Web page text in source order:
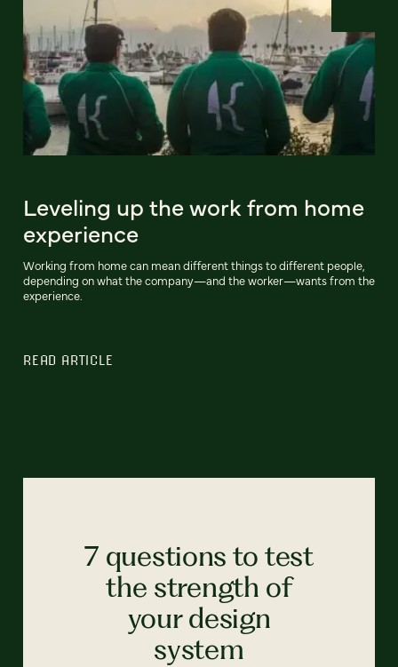
Leveling up the work from home
experience
Working from home can mean different things to different people,
depending on what the company—and the worker—wants from the
experience.
READ ARTICLE
7 questions to test
the strength of
your design
system